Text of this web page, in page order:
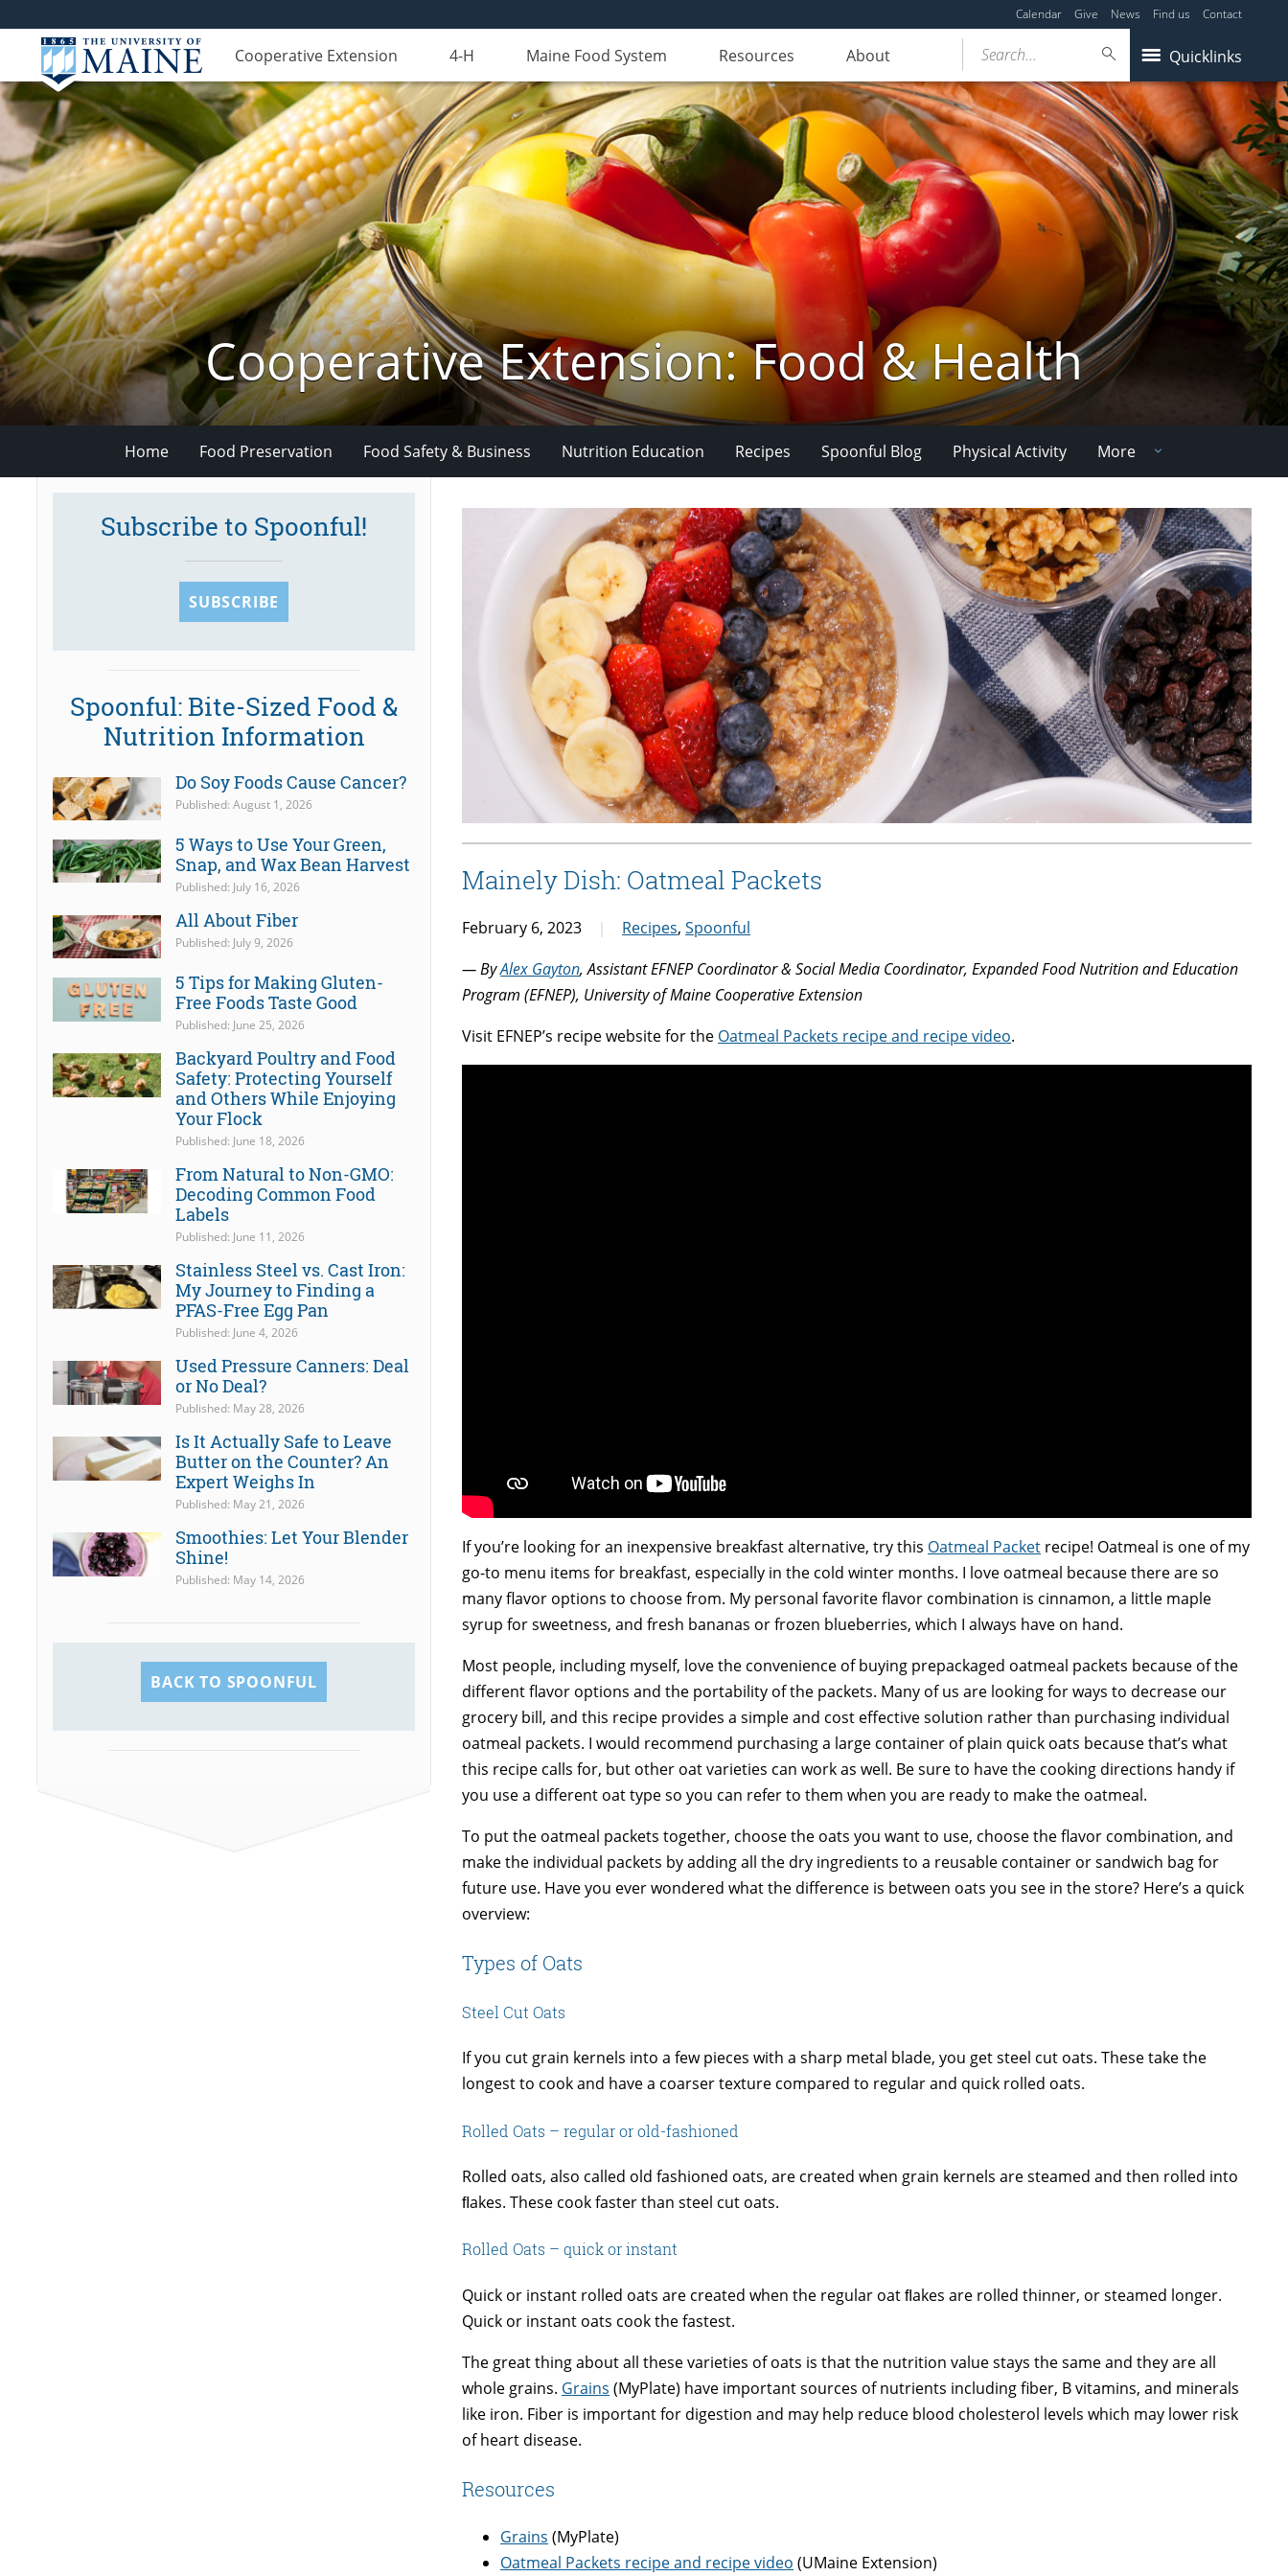
Calendar Give News Find us Contact
Cooperative Extension 4-H Maine Food System Resources About Quicklinks
Search...
Cooperative Extension: Food & Health
Home Food Preservation Food Safety & Business Nutrition Education Recipes Spoonful Blog Physical Activity More
Mainely Dish: Oatmeal Packets
February 6, 2023 Recipes,Spoonful
— ByAlex Gayton, Assistant EFNEP Coordinator & Social Media Coordinator, Expanded Food Nutrition and Education
Program (EFNEP), University of Maine Cooperative Extension
Visit EFNEP’s recipe website for the Oatmeal Packets recipe and recipe video.
If you’re looking for an inexpensive breakfast alternative, try this Oatmeal Packet recipe! Oatmeal is one of my
go-to menu items for breakfast, especially in the cold winter months. I love oatmeal because there are so
many flavor options to choose from. My personal favorite flavor combination is cinnamon, a little maple
syrup for sweetness, and fresh bananas or frozen blueberries, which I always have on hand.
Most people, including myself, love the convenience of buying prepackaged oatmeal packets because of the
different flavor options and the portability of the packets. Many of us are looking for ways to decrease our
grocery bill, and this recipe provides a simple and cost effective solution rather than purchasing individual
oatmeal packets. I would recommend purchasing a large container of plain quick oats because that’s what
this recipe calls for, but other oat varieties can work as well. Be sure to have the cooking directions handy if
you use a different oat type so you can refer to them when you are ready to make the oatmeal.
To put the oatmeal packets together, choose the oats you want to use, choose the flavor combination, and
make the individual packets by adding all the dry ingredients to a reusable container or sandwich bag for
future use. Have you ever wondered what the difference is between oats you see in the store? Here’s a quick
overview:
Types of Oats
Steel Cut Oats
If you cut grain kernels into a few pieces with a sharp metal blade, you get steel cut oats. These take the
longest to cook and have a coarser texture compared to regular and quick rolled oats.
Rolled Oats – regular or old-fashioned
Rolled oats, also called old fashioned oats, are created when grain kernels are steamed and then rolled into
ﬂakes. These cook faster than steel cut oats.
Rolled Oats – quick or instant
Quick or instant rolled oats are created when the regular oat ﬂakes are rolled thinner, or steamed longer.
Quick or instant oats cook the fastest.
The great thing about all these varieties of oats is that the nutrition value stays the same and they are all
whole grains. Grains (MyPlate) have important sources of nutrients including fiber, B vitamins, and minerals
like iron. Fiber is important for digestion and may help reduce blood cholesterol levels which may lower risk
of heart disease.
Resources
Grains (MyPlate)
Oatmeal Packets recipe and recipe video (UMaine Extension)
Subscribe to Spoonful!
SUBSCRIBE
Spoonful: Bite-Sized Food &
Nutrition Information
Do Soy Foods Cause Cancer?
Published: August 1, 2026
5 Ways to Use Your Green,
Snap, and Wax Bean Harvest
Published: July 16, 2026
All About Fiber
Published: July 9, 2026
5 Tips for Making Gluten-
Free Foods Taste Good
Published: June 25, 2026
Backyard Poultry and Food
Safety: Protecting Yourself
and Others While Enjoying
Your Flock
Published: June 18, 2026
From Natural to Non-GMO:
Decoding Common Food
Labels
Published: June 11, 2026
Stainless Steel vs. Cast Iron:
My Journey to Finding a
PFAS-Free Egg Pan
Published: June 4, 2026
Used Pressure Canners: Deal
or No Deal?
Published: May 28, 2026
Is It Actually Safe to Leave
Butter on the Counter? An
Expert Weighs In
Published: May 21, 2026
Smoothies: Let Your Blender
Shine!
Published: May 14, 2026
BACK TO SPOONFUL